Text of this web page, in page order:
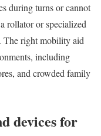
during turns or cannot
rollator or specialized
The right mobility aid
including
and crowded family
devices for